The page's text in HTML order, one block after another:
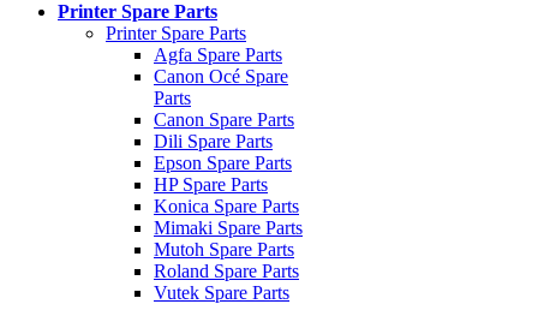
Printer Spare Parts
Printer Spare Parts
Agfa Spare Parts
Canon Océ Spare
Parts
Canon Spare Parts
Dili Spare Parts
Epson Spare Parts
HP Spare Parts
Konica Spare Parts
Mimaki Spare Parts
Mutoh Spare Parts
Roland Spare Parts
Vutek Spare Parts